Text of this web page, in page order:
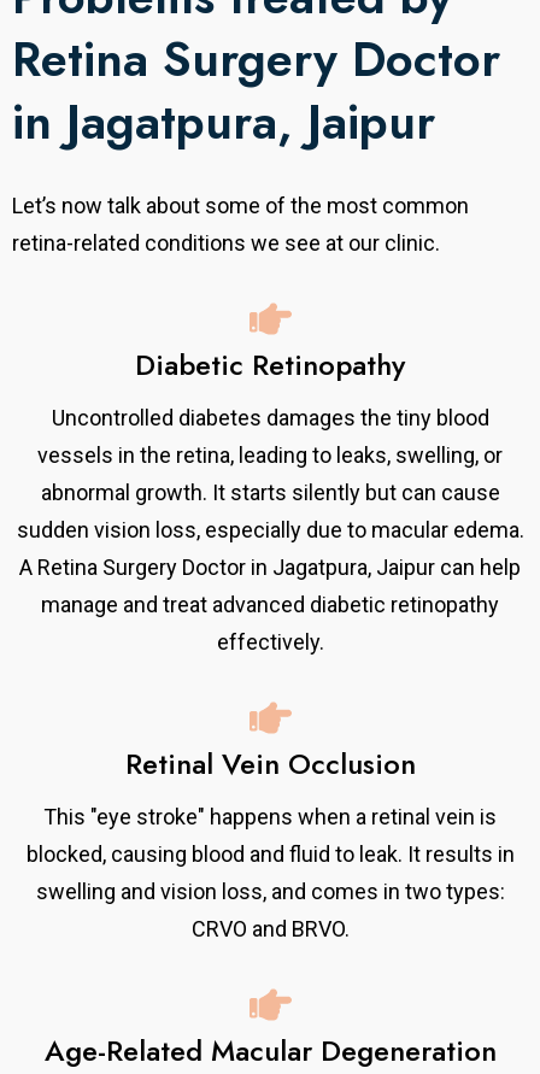
Retina Surgery Doctor
in Jagatpura, Jaipur
Let’s now talk about some of the most common
retina-related conditions we see at our clinic.
Diabetic Retinopathy
Uncontrolled diabetes damages the tiny blood
vessels in the retina, leading to leaks, swelling, or
abnormal growth. It starts silently but can cause
sudden vision loss, especially due to macular edema.
A Retina Surgery Doctor in Jagatpura, Jaipur can help
manage and treat advanced diabetic retinopathy
effectively.
Retinal Vein Occlusion
This "eye stroke" happens when a retinal vein is
blocked, causing blood and fluid to leak. It results in
swelling and vision loss, and comes in two types:
CRVO and BRVO.
Age-Related Macular Degeneration